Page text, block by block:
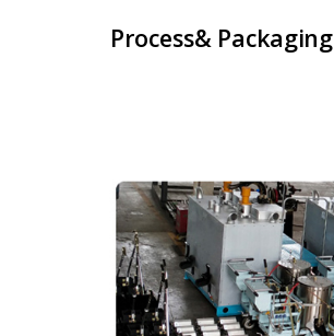
Process& Packaging